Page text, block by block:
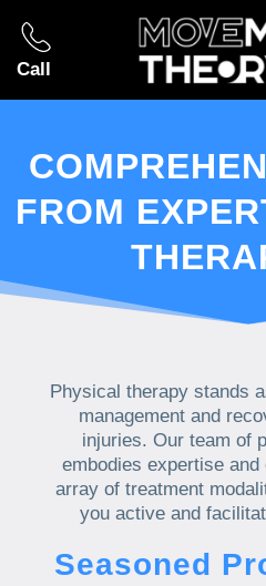
Call
FROM
Physical therapy stands
management and
injuries. Our team of
embodies expertise
array of treatment
you active and
Seasoned